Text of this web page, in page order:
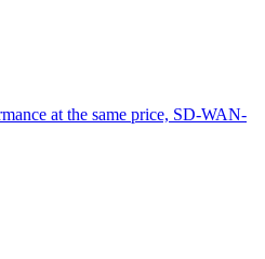
at the same price, SD-WAN-